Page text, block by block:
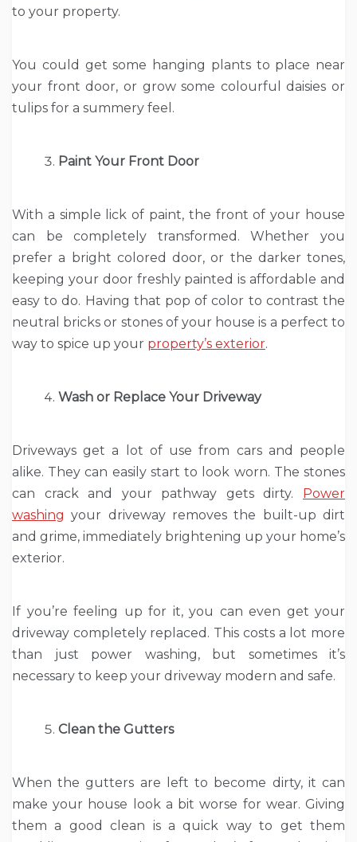
to your property.
You could get some hanging plants to place near
your front door, or grow some colourful daisies or
tulips for a summery feel.
Paint Your Front Door
With a simple lick of paint, the front of your house
can be completely transformed. Whether you
prefer a bright colored door, or the darker tones,
keeping your door freshly painted is affordable and
easy to do. Having that pop of color to contrast the
neutral bricks or stones of your house is a perfect to
way to spice up your property’s exterior.
Wash or Replace Your Driveway
Driveways get a lot of use from cars and people
alike. They can easily start to look worn. The stones
can crack and your pathway gets dirty.
Power
washing your driveway removes the built-up dirt
and grime, immediately brightening up your home’s
exterior.
If you’re feeling up for it, you can even get your
driveway completely replaced. This costs a lot more
than just power washing, but sometimes it’s
necessary to keep your driveway modern and safe.
Clean the Gutters
When the gutters are left to become dirty, it can
make your house look a bit worse for wear. Giving
them a good clean is a quick way to get them